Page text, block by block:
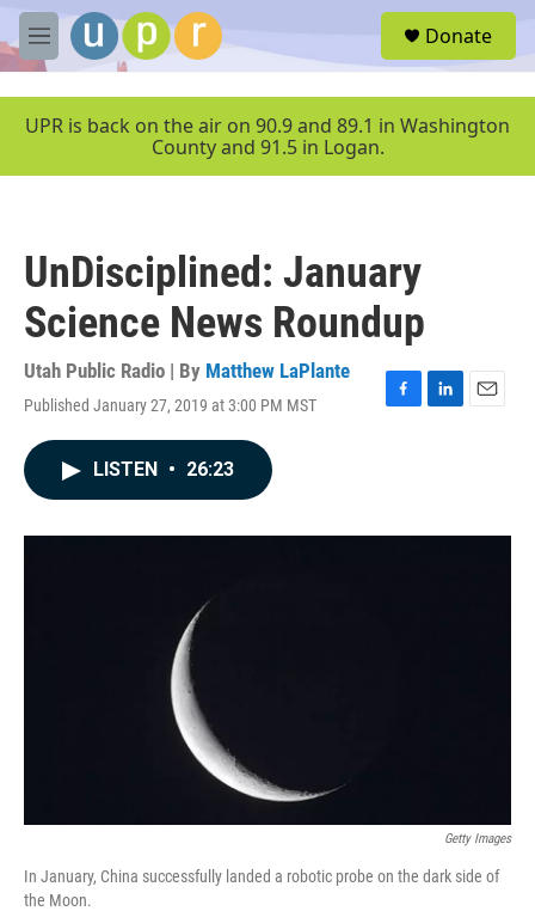
Skip to main content
M
e
u
Donate
UPR is back on the air on 90.9 and 89.1 in Washington
County and 91.5 in Logan.
UnDisciplined: January
Science News Roundup
Utah Public Radio | By Matthew LaPlante
Published January 27, 2019 at 3:00 PM MST
F
o
L
I
E
LISTEN • 26:23
Getty Images
In January, China successfully landed a robotic probe on the dark side of
the Moon.